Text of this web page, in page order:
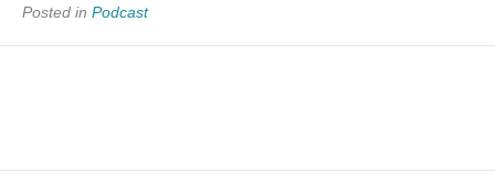
Posted in Podcast